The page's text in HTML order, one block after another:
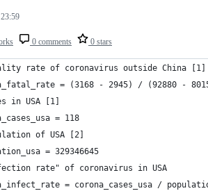
0 comments 0 stars
rate of coronavirus outside China [1]
= (3168 - 2945) / (92880 -
in USA [1]
= 118
of USA [2]
= 329346645
rate" of coronavirus in USA
= corona_cases_usa /